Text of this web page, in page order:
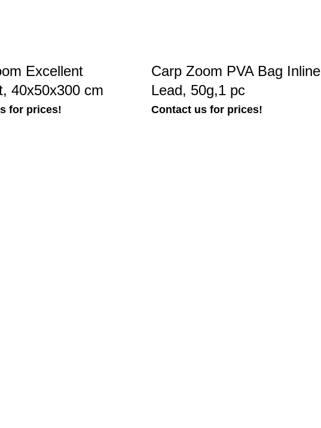
Excellent
40x50x300 cm
for prices!
Carp Zoom PVA Bag Inline
Lead, 50g,1 pc
Contact us for prices!